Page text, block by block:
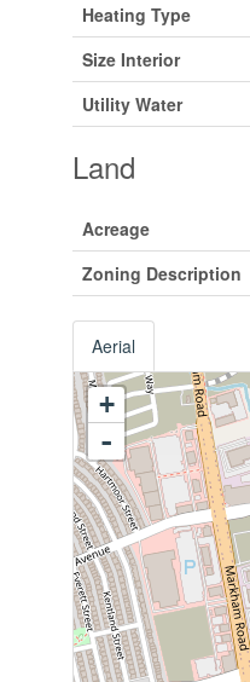
Heating Type
Size Interior
Utility Water
Land
Acreage
Zoning Description
Aerial
+
-